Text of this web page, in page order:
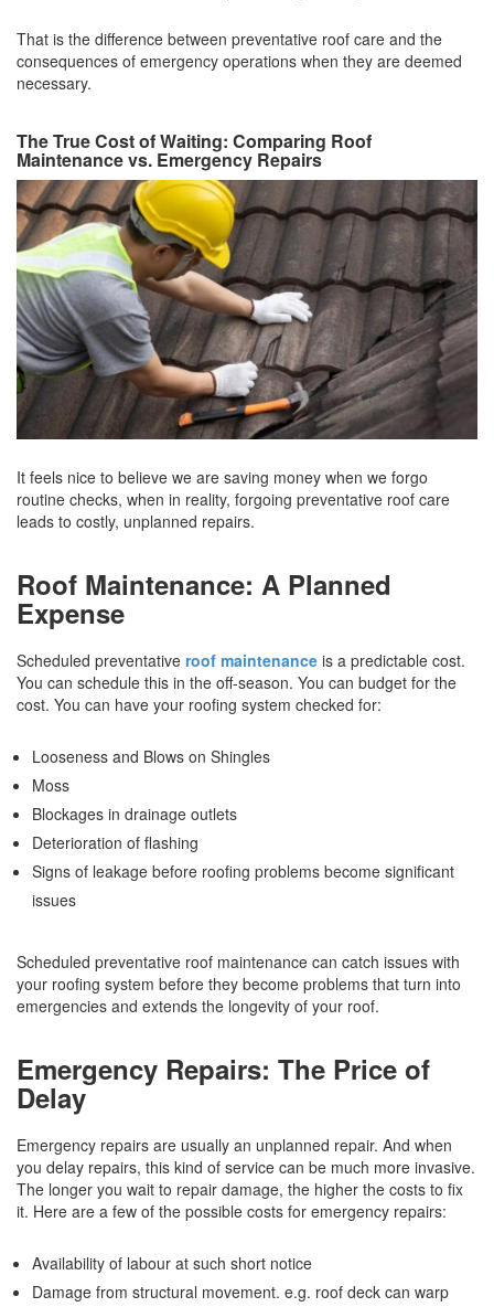
That is the difference between preventative roof care and the
consequences of emergency operations when they are deemed
necessary.
The True Cost of Waiting: Comparing Roof
Maintenance vs. Emergency Repairs
It feels nice to believe we are saving money when we forgo
routine checks, when in reality, forgoing preventative roof care
leads to costly, unplanned repairs.
Roof Maintenance: A Planned
Expense
Scheduled preventative roof maintenance is a predictable cost.
You can schedule this in the off-season. You can budget for the
cost. You can have your roofing system checked for:
Looseness and Blows on Shingles
Moss
Blockages in drainage outlets
Deterioration of flashing
Signs of leakage before roofing problems become significant
issues
Scheduled preventative roof maintenance can catch issues with
your roofing system before they become problems that turn into
emergencies and extends the longevity of your roof.
Emergency Repairs: The Price of
Delay
Emergency repairs are usually an unplanned repair. And when
you delay repairs, this kind of service can be much more invasive.
The longer you wait to repair damage, the higher the costs to fix
it. Here are a few of the possible costs for emergency repairs:
Availability of labour at such short notice
Damage from structural movement. e.g. roof deck can warp